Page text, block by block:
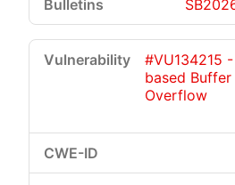
#VU134215
based Buffer
Overflow